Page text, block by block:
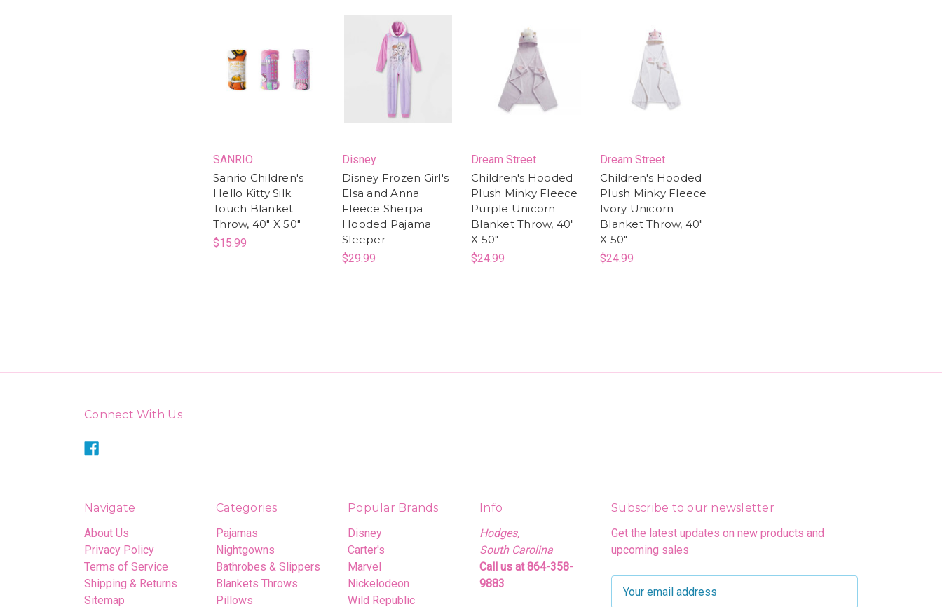
SANRIO
Sanrio Children's
Hello Kitty Silk
Touch Blanket
Throw, 40" X 50"
$15.99
Disney
Disney Frozen Girl's
Elsa and Anna
Fleece Sherpa
Hooded Pajama
Sleeper
$29.99
Dream Street
Children's Hooded
Plush Minky Fleece
Purple Unicorn
Blanket Throw, 40"
X 50"
$24.99
Dream Street
Children's Hooded
Plush Minky Fleece
Ivory Unicorn
Blanket Throw, 40"
X 50"
$24.99
Connect With Us
Navigate
About Us
Privacy Policy
Terms of Service
Shipping & Returns
Sitemap
Categories
Pajamas
Nightgowns
Bathrobes & Slippers
Blankets Throws
Pillows
Popular Brands
Disney
Carter's
Marvel
Nickelodeon
Wild Republic
Info
Hodges,
South Carolina
Call us at 864-358-
9883
Subscribe to our newsletter
Get the latest updates on new products and
upcoming sales